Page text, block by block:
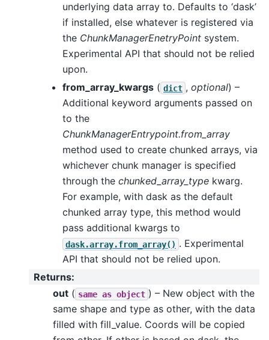
underlying data array to. Defaults to ‘dask’
if installed, else whatever is registered via
the ChunkManagerEnetryPoint system.
Experimental API that should not be relied
upon.
from_array_kwargs ( dict , optional) –
Additional keyword arguments passed on
to the
ChunkManagerEntrypoint.from_array
method used to create chunked arrays, via
whichever chunk manager is specified
through the chunked_array_type kwarg.
For example, with dask as the default
chunked array type, this method would
pass additional kwargs to
dask.array.from_array() . Experimental
API that should not be relied upon.
Returns:
out ( same as object ) – New object with the
same shape and type as other, with the data
filled with fill_value. Coords will be copied